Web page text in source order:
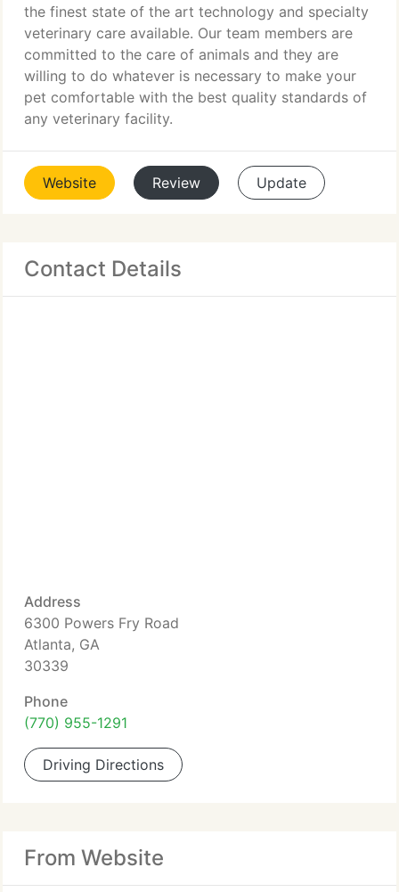
the finest state of the art technology and specialty
veterinary care available. Our team members are
committed to the care of animals and they are
willing to do whatever is necessary to make your
pet comfortable with the best quality standards of
any veterinary facility.
Website Review Update
Contact Details
Address
6300 Powers Fry Road
Atlanta, GA
30339
Phone
(770) 955-1291
Driving Directions
From Website